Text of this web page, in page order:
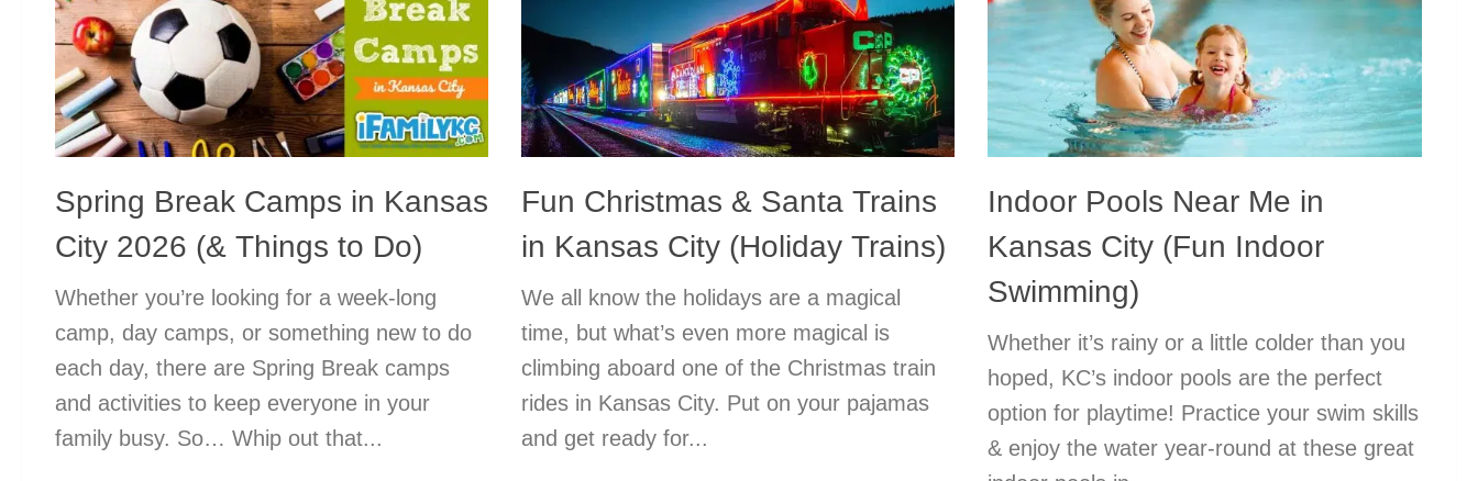
Spring Break Camps in Kansas
City 2026 (& Things to Do)
Whether you’re looking for a week-long
camp, day camps, or something new to do
each day, there are Spring Break camps
and activities to keep everyone in your
family busy. So… Whip out that...
Fun Christmas & Santa Trains
in Kansas City (Holiday Trains)
We all know the holidays are a magical
time, but what’s even more magical is
climbing aboard one of the Christmas train
rides in Kansas City. Put on your pajamas
and get ready for...
Indoor Pools Near Me in
Kansas City (Fun Indoor
Swimming)
Whether it’s rainy or a little colder than you
hoped, KC’s indoor pools are the perfect
option for playtime! Practice your swim skills
& enjoy the water year-round at these great